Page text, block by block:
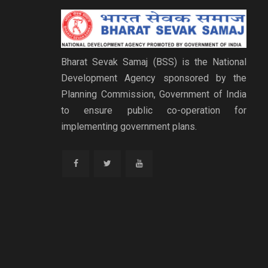
Bharat Sevak Samaj (BSS) is the National
Development Agency sponsored by the
Planning Commission, Government of India
to ensure public co-operation for
implementing government plans.